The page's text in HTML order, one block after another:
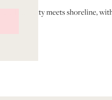
Think city meets shoreline,